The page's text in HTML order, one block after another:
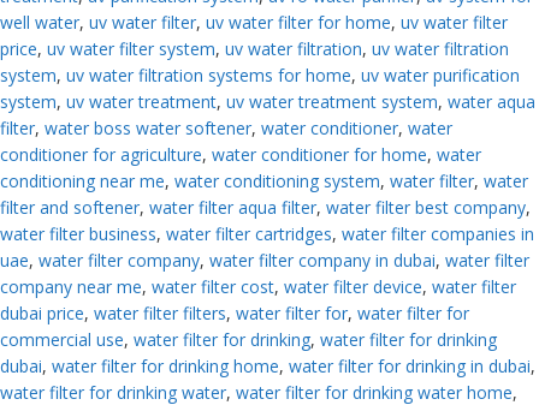
well water, uv water filter, uv water filter for home, uv water filter
price, uv water filter system, uv water filtration, uv water filtration
system, uv water filtration systems for home, uv water purification
system, uv water treatment, uv water treatment system, water aqua
filter, water boss water softener, water conditioner, water
conditioner for agriculture, water conditioner for home, water
conditioning near me, water conditioning system, water filter, water
filter and softener, water filter aqua filter, water filter best company,
water filter business, water filter cartridges, water filter companies in
uae, water filter company, water filter company in dubai, water filter
company near me, water filter cost, water filter device, water filter
dubai price, water filter filters, water filter for, water filter for
commercial use, water filter for drinking, water filter for drinking
dubai, water filter for drinking home, water filter for drinking in dubai,
water filter for drinking water, water filter for drinking water home,